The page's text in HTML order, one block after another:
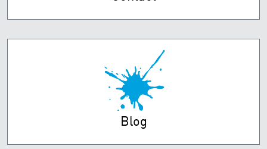
Blog